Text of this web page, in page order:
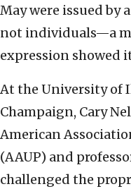
May were issued by
not individuals—a
expression showed
At the University of
Champaign, Cary
American
(AAUP) and
challenged the